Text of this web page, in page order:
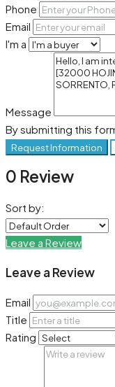
Phone
Email
I'm a
Message
By submitting this
Request Information
0 Review
Sort by:
Leave a Review
Leave a Review
Email
Title
Rating